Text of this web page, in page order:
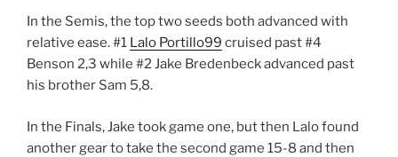
In the Semis, the top two seeds both advanced with
relative ease. #1 Lalo Portillo99 cruised past #4
Benson 2,3 while #2 Jake Bredenbeck advanced past
his brother Sam 5,8.
In the Finals, Jake took game one, but then Lalo found
another gear to take the second game 15-8 and then